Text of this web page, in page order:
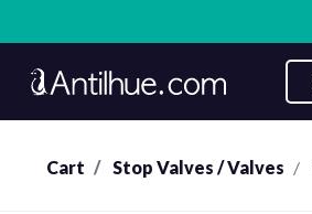
Cart Stop Valves / Valves
Sale